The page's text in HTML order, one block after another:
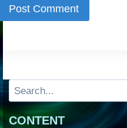
Search
CONTENT